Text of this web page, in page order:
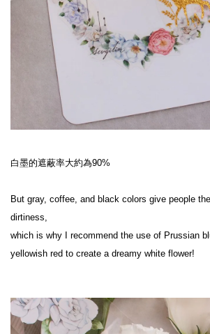
白墨的遮蔽率大約為90%
But gray, coffee, and black colors give people
dirtiness,
which is why I recommend the use of Prussian
yellowish red to create a dreamy white flower!